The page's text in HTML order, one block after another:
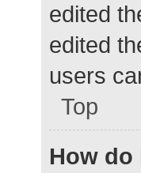
edited
edited
users
Top
How